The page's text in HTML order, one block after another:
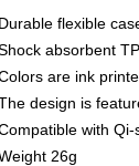
Durable flexible
absorbent
are ink
design is
with
26g